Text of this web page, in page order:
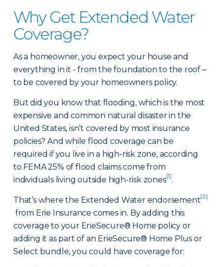
Why Get Extended Water
Coverage?
As a homeowner, you expect your house and
everything in it - from the foundation to the roof –
to be covered by your homeowners policy.
But did you know that flooding, which is the most
expensive and common natural disaster in the
United States, isn’t covered by most insurance
policies? And while flood coverage can be
required if you live in a high-risk zone, according
to FEMA 25% of flood claims come from
individuals living outside high-risk zones[1].
That’s where the Extended Water endorsement[2]
from Erie Insurance comes in. By adding this
coverage to your ErieSecure® Home policy or
adding it as part of an ErieSecure® Home Plus or
Select bundle, you could have coverage for: